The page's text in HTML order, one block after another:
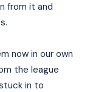
from it and
now in our own
the league
in to